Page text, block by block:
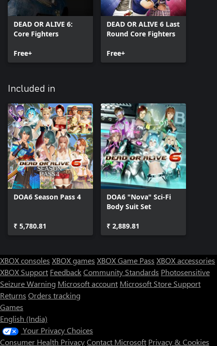
DEAD OR ALIVE 6:
Core Fighters
Free+
DEAD OR ALIVE 6 Last
Round Core Fighters
Free+
Included in
DOA6 Season Pass 4
₹ 5,780.81
DOA6 "Nova" Sci-Fi
Body Suit Set
₹ 2,889.81
XBOX consoles XBOX games XBOX Game Pass XBOX accessories
XBOX Support FeedbackCommunity Standards Photosensitive
Seizure Warning Microsoft account Microsoft Store Support
Returns Orders tracking
Games
English (India)
Your Privacy Choices
Consumer Health PrivacyContact Microsoft Privacy & Cookies